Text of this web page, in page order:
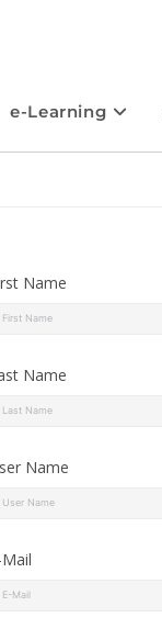
e-Learning
Name
Name
Name
Mail